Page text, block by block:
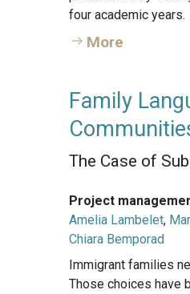
four academic years.
More
Family
The Case of
Project
Amelia Lambelet,
Chiara Bemporad
Immigrant families
Those choices have